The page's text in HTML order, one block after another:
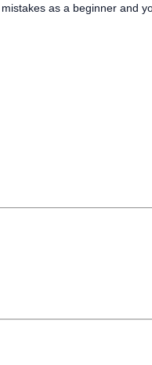
as a beginner and